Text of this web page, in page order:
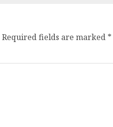
Required fields are marked *